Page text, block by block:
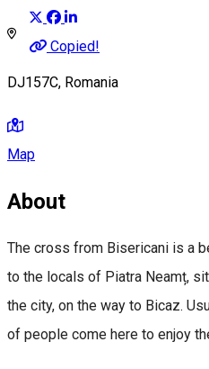
Copied!
DJ157C, Romania
Map
About
The cross from Bisericani is a
to the locals of Piatra Neamț,
the city, on the way to Bicaz.
of people come here to enjoy